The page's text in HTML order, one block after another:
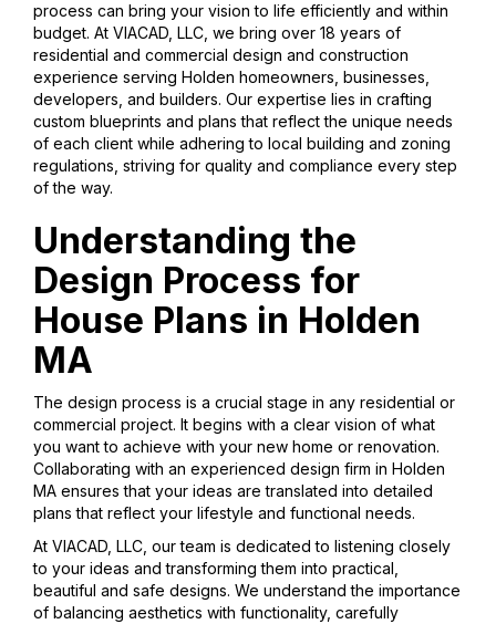
process can bring your vision to life efficiently and within
budget. At VIACAD, LLC, we bring over 18 years of
residential and commercial design and construction
experience serving Holden homeowners, businesses,
developers, and builders. Our expertise lies in crafting
custom blueprints and plans that reflect the unique needs
of each client while adhering to local building and zoning
regulations, striving for quality and compliance every step
of the way.
Understanding the
Design Process for
House Plans in Holden
MA
The design process is a crucial stage in any residential or
commercial project. It begins with a clear vision of what
you want to achieve with your new home or renovation.
Collaborating with an experienced design firm in Holden
MA ensures that your ideas are translated into detailed
plans that reflect your lifestyle and functional needs.
At VIACAD, LLC, our team is dedicated to listening closely
to your ideas and transforming them into practical,
beautiful and safe designs. We understand the importance
of balancing aesthetics with functionality, carefully